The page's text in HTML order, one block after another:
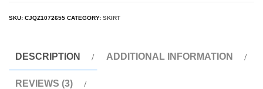
SKU: CJQZ1072655 CATEGORY: SKIRT
DESCRIPTION ADDITIONAL INFORMATION
REVIEWS (3)